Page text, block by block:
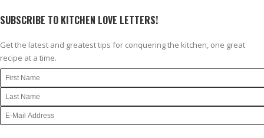
SUBSCRIBE TO KITCHEN LOVE LETTERS!
Get the latest and greatest tips for conquering the kitchen, one great
recipe at a time.